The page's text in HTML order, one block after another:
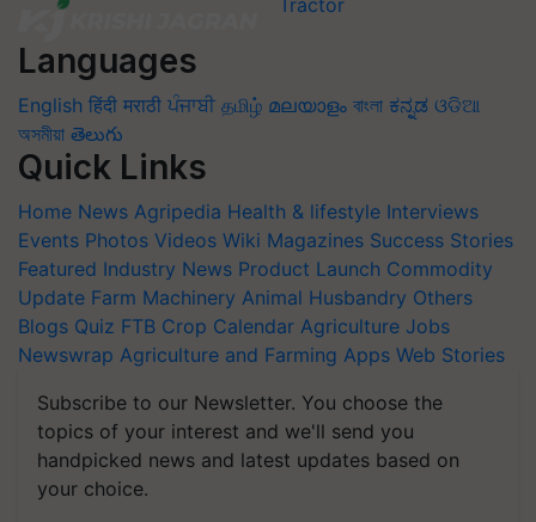
Languages
English हिंदी मराठी ਪੰਜਾਬੀ தமிழ் മലയാളം বাংলা ಕನ್ನಡ ଓଡିଆ
অসমীয়া తెలుగు
Quick Links
Home News Agripedia Health & lifestyle Interviews
Events Photos Videos Wiki Magazines Success Stories
Featured Industry News Product Launch Commodity
Update Farm Machinery Animal Husbandry Others
Blogs Quiz FTB Crop Calendar Agriculture Jobs
Newswrap Agriculture and Farming Apps Web Stories
Subscribe to our Newsletter. You choose the
topics of your interest and we'll send you
handpicked news and latest updates based on
your choice.